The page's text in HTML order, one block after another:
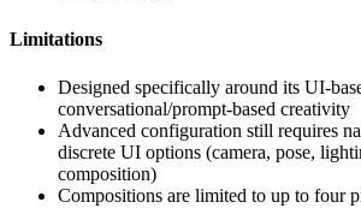
Limitations
Designed specifically around its UI-
conversational/prompt-based creativity
Advanced configuration still requires
discrete UI options (camera, pose,
composition)
Compositions are limited to up to four